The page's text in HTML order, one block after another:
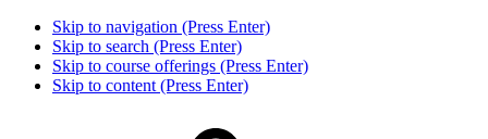
Skip to navigation (Press Enter)
Skip to search (Press Enter)
Skip to course offerings (Press Enter)
Skip to content (Press Enter)